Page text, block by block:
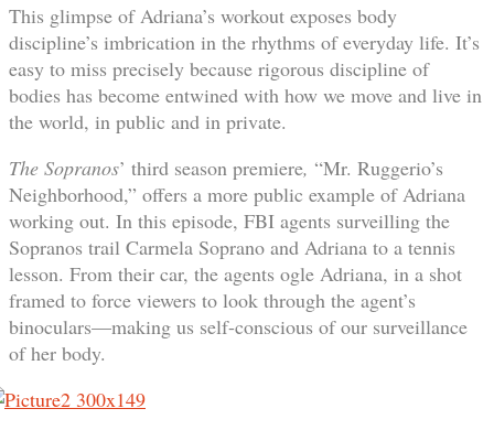
This glimpse of Adriana’s workout exposes body
discipline’s imbrication in the rhythms of everyday life. It’s
easy to miss precisely because rigorous discipline of
bodies has become entwined with how we move and live in
the world, in public and in private.
The Sopranos’ third season premiere, “Mr. Ruggerio’s
Neighborhood,” offers a more public example of Adriana
working out. In this episode, FBI agents surveilling the
Sopranos trail Carmela Soprano and Adriana to a tennis
lesson. From their car, the agents ogle Adriana, in a shot
framed to force viewers to look through the agent’s
binoculars—making us self-conscious of our surveillance
of her body.